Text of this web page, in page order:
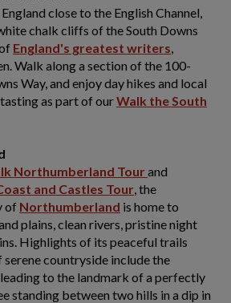
close to the English Channel,
chalk cliffs of the South Downs
England's greatest writers,
Walk along a section of the 100-
Way, and enjoy day hikes and local
as part of ourWalk the South
Northumberland Tour and
and Castles Tour, the
of Northumberland is home to
plains, clean rivers, pristine night
Highlights of its peaceful trails
serene countryside include the
to the landmark of a perfectly
standing between two hills in a dip in